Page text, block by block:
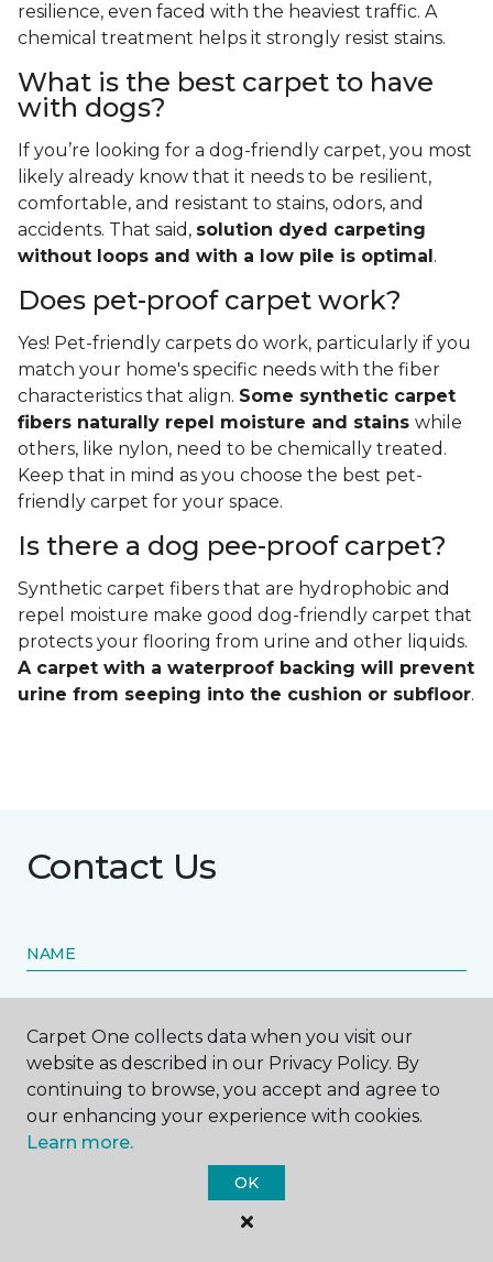
resilience, even faced with the heaviest traffic. A
chemical treatment helps it strongly resist stains.
What is the best carpet to have
with dogs?
If you’re looking for a dog-friendly carpet, you most
likely already know that it needs to be resilient,
comfortable, and resistant to stains, odors, and
accidents. That said, solution dyed carpeting
without loops and with a low pile is optimal .
Does pet-proof carpet work?
Yes! Pet-friendly carpets do work, particularly if you
match your home's specific needs with the fiber
characteristics that align. Some synthetic carpet
fibers naturally repel moisture and stains while
others, like nylon, need to be chemically treated.
Keep that in mind as you choose the best pet-
friendly carpet for your space.
Is there a dog pee-proof carpet?
Synthetic carpet fibers that are hydrophobic and
repel moisture make good dog-friendly carpet that
protects your flooring from urine and other liquids.
A carpet with a waterproof backing will prevent
urine from seeping into the cushion or subfloor.
Contact Us
NAME
Carpet One collects data when you visit our
website as described in our Privacy Policy. By
continuing to browse, you accept and agree to
our enhancing your experience with cookies.
Learn more.
OK